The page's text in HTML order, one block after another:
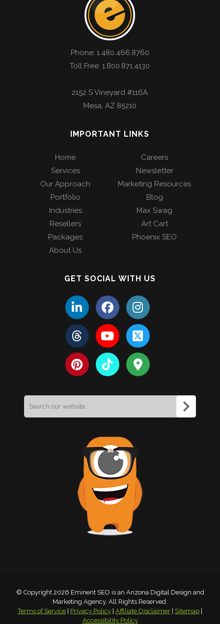
Phone: 1.480.466.8760
Toll Free: 1.800.871.4130
2152 S Vineyard #116A
Mesa AZ 85210
IMPORTANT LINKS
Home
Services
Our Approach
Portfolio
Industries
Resellers
Packages
About Us
Careers
Newsletter
Marketing Resources
Blog
Max Swag
Art Cart
Phoenix SEO
GET SOCIAL WITH US
© Copyright 2026 Eminent SEO is an Arizona Digital Design and
Marketing Agency. All Rights Reserved.
Terms of Service | Privacy Policy | Affiliate Disclaimer | Sitemap |
Accessibility Policy